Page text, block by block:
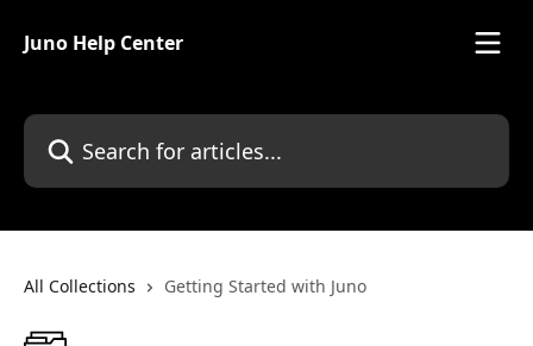
Juno Help Center
Search for articles...
All Collections Getting Started with Juno